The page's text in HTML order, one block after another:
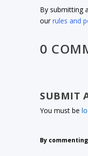
By submitting
ourrules and
0
SUBMIT
You must be
By